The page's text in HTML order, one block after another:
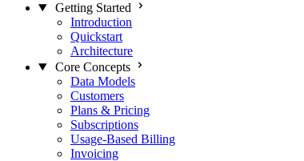
Getting Started
Introduction
Quickstart
Architecture
Core Concepts
Data Models
Customers
Plans & Pricing
Subscriptions
Usage-Based Billing
Invoicing